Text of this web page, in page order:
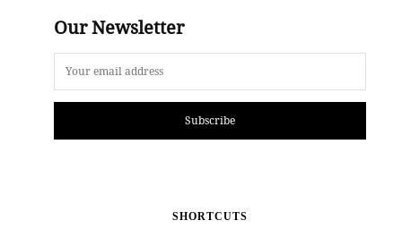
Our Newsletter
Subscribe
SHORTCUTS